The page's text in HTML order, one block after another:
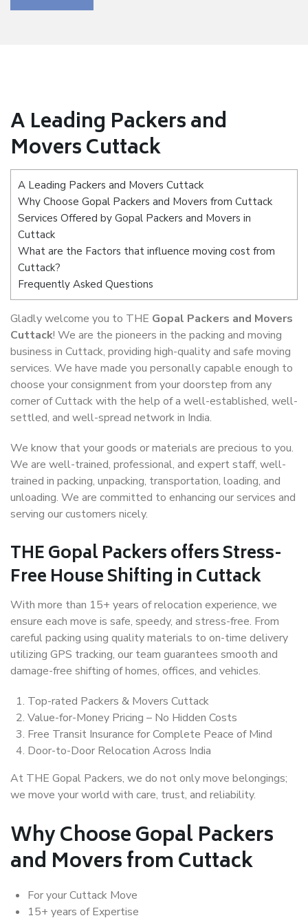
A Leading Packers and
Movers Cuttack
A Leading Packers and Movers Cuttack
Why Choose Gopal Packers and Movers from Cuttack
Services Offered by Gopal Packers and Movers in
Cuttack
What are the Factors that influence moving cost from
Cuttack?
Frequently Asked Questions
Gladly welcome you to THE Gopal Packers and Movers
Cuttack! We are the pioneers in the packing and moving
business in Cuttack, providing high-quality and safe moving
services. We have made you personally capable enough to
choose your consignment from your doorstep from any
corner of Cuttack with the help of a well-established, well-
settled, and well-spread network in India.
We know that your goods or materials are precious to you.
We are well-trained, professional, and expert staff, well-
trained in packing, unpacking, transportation, loading, and
unloading. We are committed to enhancing our services and
serving our customers nicely.
THE Gopal Packers offers Stress-
Free House Shifting in Cuttack
With more than 15+ years of relocation experience, we
ensure each move is safe, speedy, and stress-free. From
careful packing using quality materials to on-time delivery
utilizing GPS tracking, our team guarantees smooth and
damage-free shifting of homes, offices, and vehicles.
Top-rated Packers & Movers Cuttack
Value-for-Money Pricing – No Hidden Costs
Free Transit Insurance for Complete Peace of Mind
Door-to-Door Relocation Across India
At THE Gopal Packers, we do not only move belongings;
we move your world with care, trust, and reliability.
Why Choose Gopal Packers
and Movers from Cuttack
For your Cuttack Move
15+ years of Expertise